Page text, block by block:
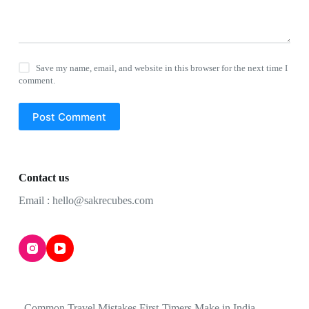
Save my name, email, and website in this browser for the next time I
comment.
Post Comment
Contact us
Email : hello@sakrecubes.com